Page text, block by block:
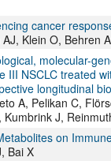
cancer
Klein O, Behren
molecular-
III NSCLC treated
longitudinal
A, Pelikan C,
J,
on
Bai X